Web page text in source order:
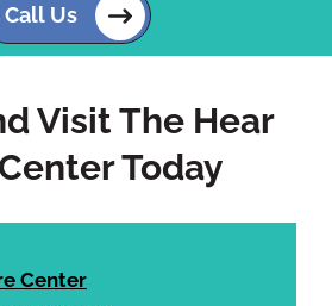
Call Us
Visit The Hear
Today
Center